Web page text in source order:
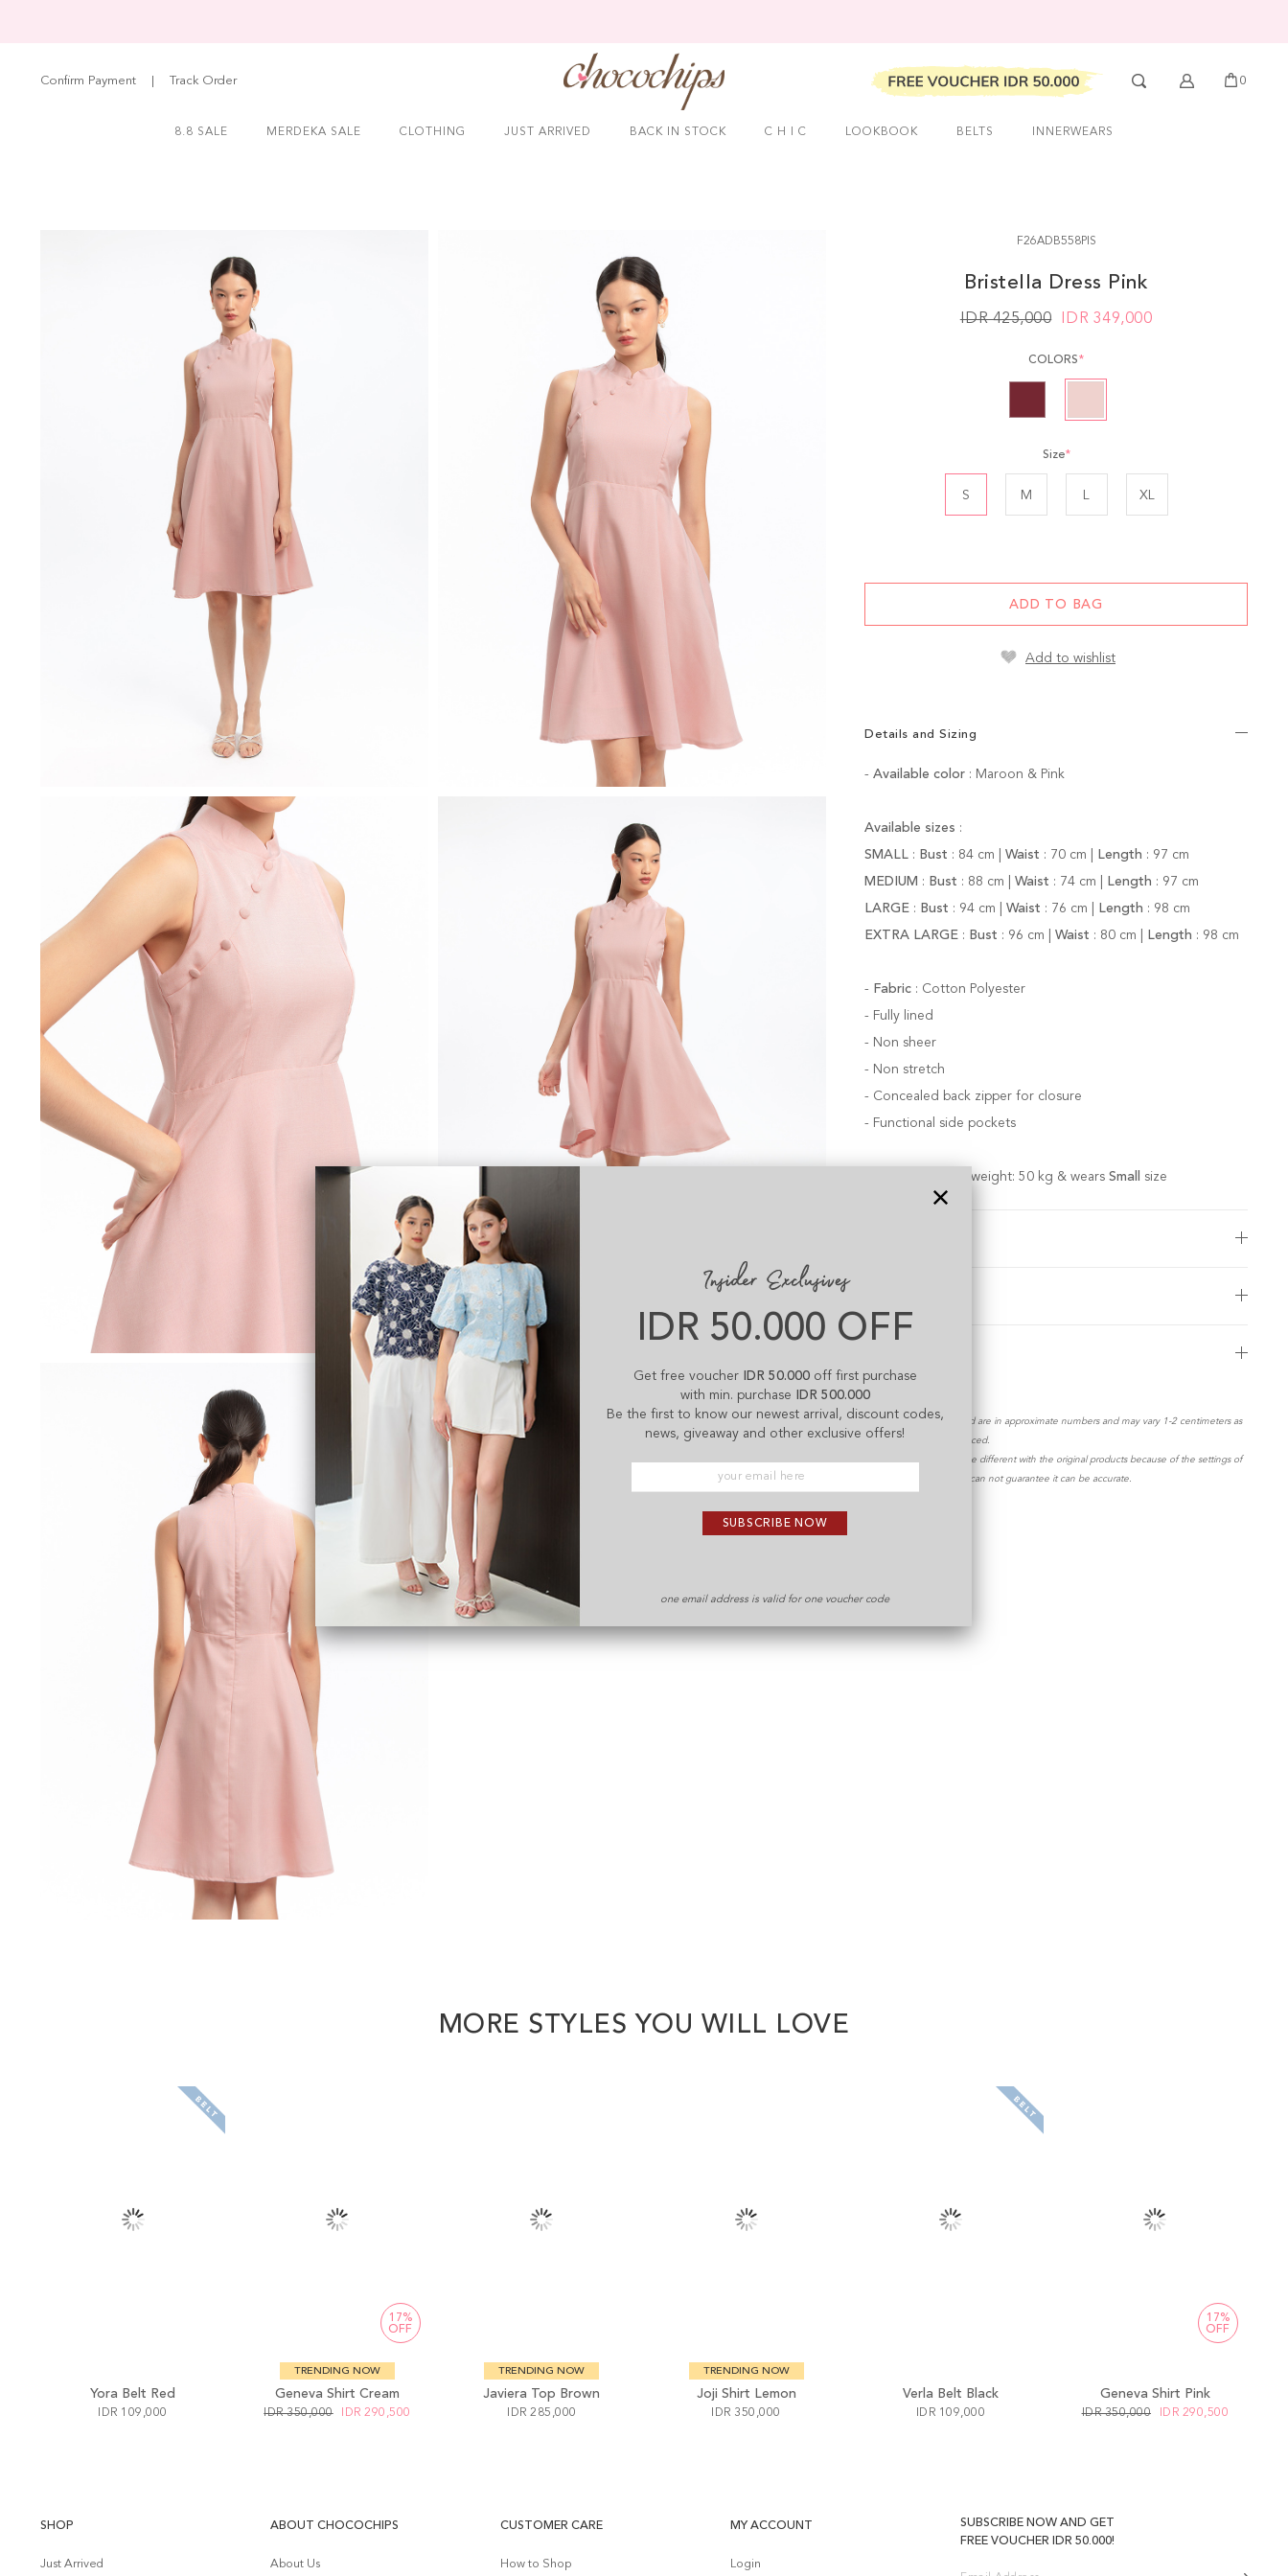
Confirm Payment Track Order 0
8.8 SALE MERDEKA SALE CLOTHING JUST ARRIVED BACK IN STOCK C H I C LOOKBOOK BELTS INNERWEARS
F26ADB558PIS
Bristella Dress Pink
IDR 425,000 IDR 349,000
COLORS*
Size*
S M L XL
ADD TO BAG
Add to wishlist
Details and Sizing
- Available color : Maroon & Pink
Available sizes :
SMALL : Bust : 84 cm | Waist : 70 cm | Length : 97 cm
MEDIUM : Bust : 88 cm | Waist : 74 cm | Length : 97 cm
LARGE : Bust : 94 cm | Waist : 76 cm | Length : 98 cm
EXTRA LARGE : Bust : 96 cm | Waist : 80 cm | Length : 98 cm
- Fabric : Cotton Polyester
- Fully lined
- Non sheer
- Non stretch
- Concealed back zipper for closure
- Functional side pockets
Model is 174 cm; weight: 50 kg & wears Small size
*All measurements stated are in approximate numbers and may vary 1-2 centimeters as
products are mass produced.
**The color shown maybe different with the original products because of the settings of
your display screen. We can not guarantee it can be accurate.
MORE STYLES YOU WILL LOVE
Yora Belt Red
IDR 109,000
17%
OFF
TRENDING NOW
Geneva Shirt Cream
IDR 350,000 IDR 290,500
TRENDING NOW
Javiera Top Brown
IDR 285,000
TRENDING NOW
Joji Shirt Lemon
IDR 350,000
Verla Belt Black
IDR 109,000
17%
OFF
Geneva Shirt Pink
IDR 350,000 IDR 290,500
SHOP
Just Arrived
ABOUT CHOCOCHIPS
About Us
CUSTOMER CARE
How to Shop
MY ACCOUNT
Login
SUBSCRIBE NOW AND GET
FREE VOUCHER IDR 50.000!
IDR 50.000 OFF
Get free voucher IDR 50.000off first purchase
with min. purchase
IDR 500.000
Be the first to know our newest arrival, discount codes,
news, giveaway and other exclusive offers!
SUBSCRIBE NOW
one email address is valid for one voucher code